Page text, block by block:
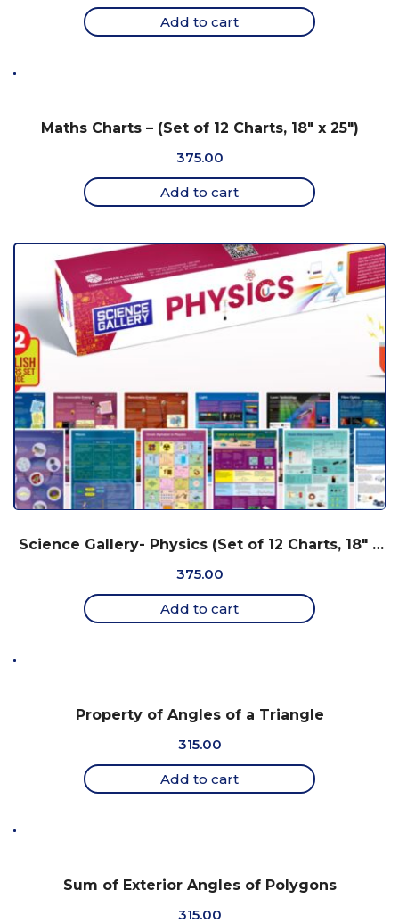
Add to cart
Maths Charts – (Set of 12 Charts, 18″ x 25″)
375.00
Add to cart
Science Gallery- Physics (Set of 12 Charts, 18″ x
375.00
Add to cart
Property of Angles of a Triangle
315.00
Add to cart
Sum of Exterior Angles of Polygons
315.00